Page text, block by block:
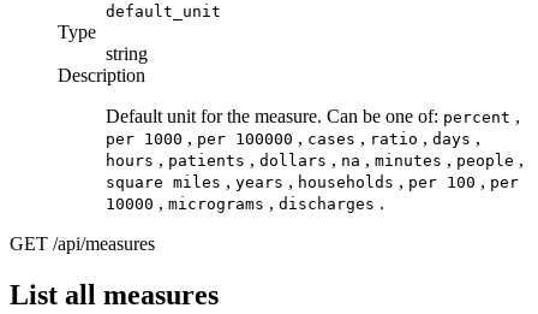
default_unit
Type
string
Description
Default unit for the measure. Can be one of: percent ,
per 1000 , per 100000 , cases , ratio , days ,
hours , patients , dollars , na , minutes , people ,
square miles , years , households , per 100 , per
10000 , micrograms , discharges .
GET /api/measures
List all measures